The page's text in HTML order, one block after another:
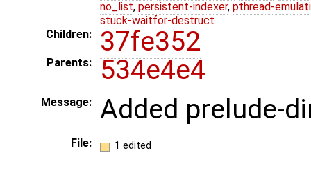
no_list, persistent-indexer, pthread-
stuck-waitfor-destruct
Children:
37fe352
Parents: 534e4e4
Message: Added prelude-
File: 1 edited